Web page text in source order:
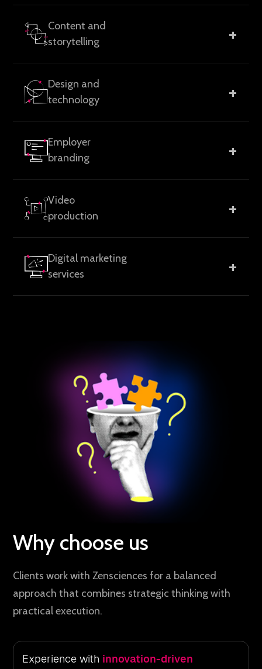
Flexible support models covering campaign
execution, operations, automation, reporting, and
Content and
storytelling
+
Messaging frameworks, website and landing page
content, thought leadership, case studies, and long-
Design and
technology
+
Website design and development, CMS
optimization, UX/UI design, and marketing
Employer
branding
+
Employer value propositions, careers pages,
recruitment campaigns, and internal brand
Video
production
+
Brand, product, employer branding, and campaign
videos designed for clarity and relevance.
Digital marketing
services
+
Why choose us
Clients work with Zensciences for a balanced
approach that combines strategic thinking with
practical execution.
Experience with innovation-driven